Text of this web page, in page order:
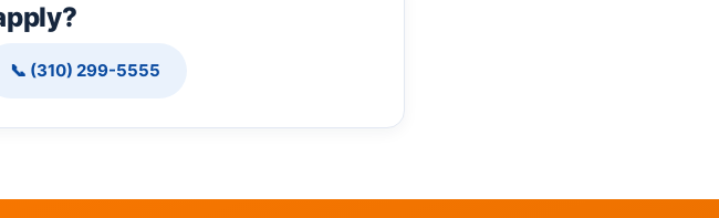
📞 (310) 299-5555